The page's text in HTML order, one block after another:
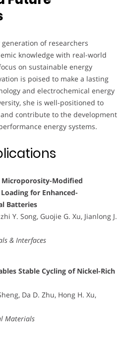
of researchers
knowledge with real-world
on sustainable energy
is poised to make a lasting
and electrochemical energy
she is well-positioned to
contribute to the development
energy systems.
Modified
for Enhanced-
Batteries
Y. Song, Guojie G. Xu, Jianlong J.
& Interfaces
Stable Cycling of Nickel-Rich
Da D. Zhu, Hong H. Xu,
Materials